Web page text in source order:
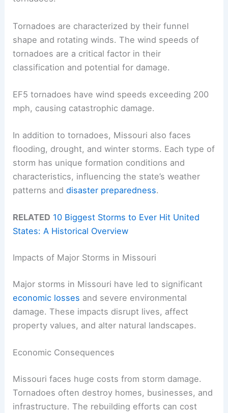
Tornadoes are characterized by their funnel
shape and rotating winds. The wind speeds of
tornadoes are a critical factor in their
classification and potential for damage.
EF5 tornadoes have wind speeds exceeding 200
mph, causing catastrophic damage.
In addition to tornadoes, Missouri also faces
flooding, drought, and winter storms. Each type of
storm has unique formation conditions and
characteristics, influencing the state’s weather
patterns anddisaster preparedness.
RELATED 10 Biggest Storms to Ever Hit United
States: A Historical Overview
Impacts of Major Storms in Missouri
Major storms in Missouri have led to significant
economic losses and severe environmental
damage. These impacts disrupt lives, affect
property values, and alter natural landscapes.
Economic Consequences
Missouri faces huge costs from storm damage.
Tornadoes often destroy homes, businesses, and
infrastructure. The rebuilding efforts can cost